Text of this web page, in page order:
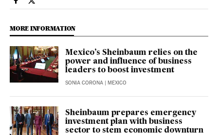
Economy And Business El País in English on Facebook
Economy And Business El País in English on Twitter
MORE INFORMATION
Mexico’s Sheinbaum relies on the
power and influence of business
leaders to boost investment
SONIA CORONA | MEXICO
Sheinbaum prepares emergency
investment plan with business
sector to stem economic downturn